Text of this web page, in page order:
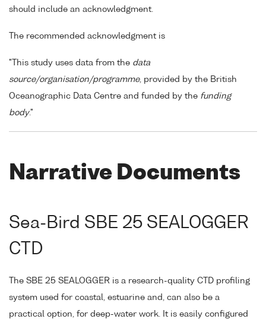
should include an acknowledgment.
The recommended acknowledgment is
"This study uses data from the data
source/organisation/programme, provided by the British
Oceanographic Data Centre and funded by the funding
body."
Narrative Documents
Sea-Bird SBE 25 SEALOGGER
CTD
The SBE 25 SEALOGGER is a research-quality CTD profiling
system used for coastal, estuarine and, can also be a
practical option, for deep-water work. It is easily configured